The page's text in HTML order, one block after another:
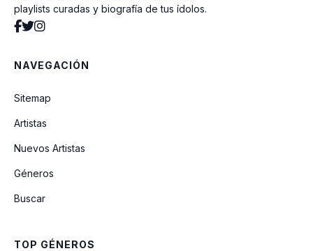
(Radio Mix
playlists curadas y biografía de tus ídolos.
NAVEGACIÓN
Sitemap
Artistas
Nuevos Artistas
Géneros
Buscar
TOP GÉNEROS